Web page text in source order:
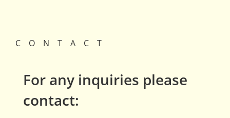
CONTACT
For any inquiries please
contact: